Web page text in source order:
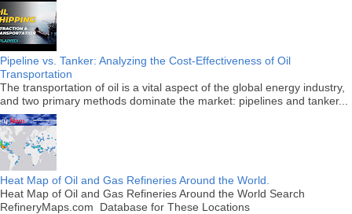
Pipeline vs. Tanker: Analyzing the Cost-Effectiveness of Oil
Transportation
The transportation of oil is a vital aspect of the global energy industry,
and two primary methods dominate the market: pipelines and tanker...
Heat Map of Oil and Gas Refineries Around the World.
Heat Map of Oil and Gas Refineries Around the World Search
RefineryMaps.com Database for These Locations